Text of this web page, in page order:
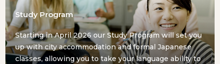
Study Program
Starting in April 2026 our Study Program will set you
up with city accommodation and formal Japanese
classes, allowing you to take your language ability to